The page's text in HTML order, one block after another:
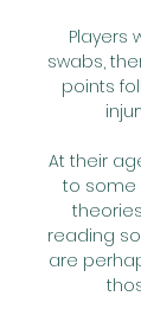
Players
swabs,
points
At their
to some
reading
are